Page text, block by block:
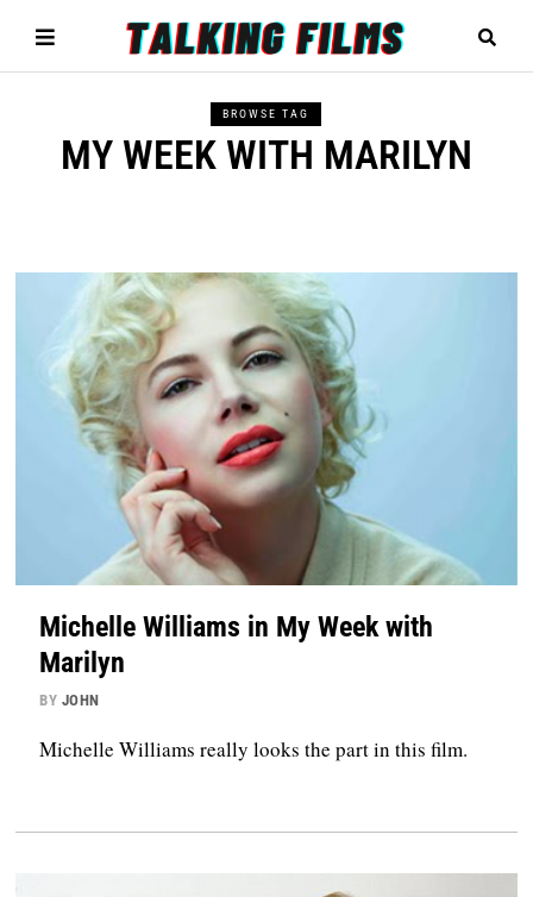
BROWSE TAG
MY WEEK WITH MARILYN
Michelle Williams in My Week with
Marilyn
BY JOHN
Michelle Williams really looks the part in this film.